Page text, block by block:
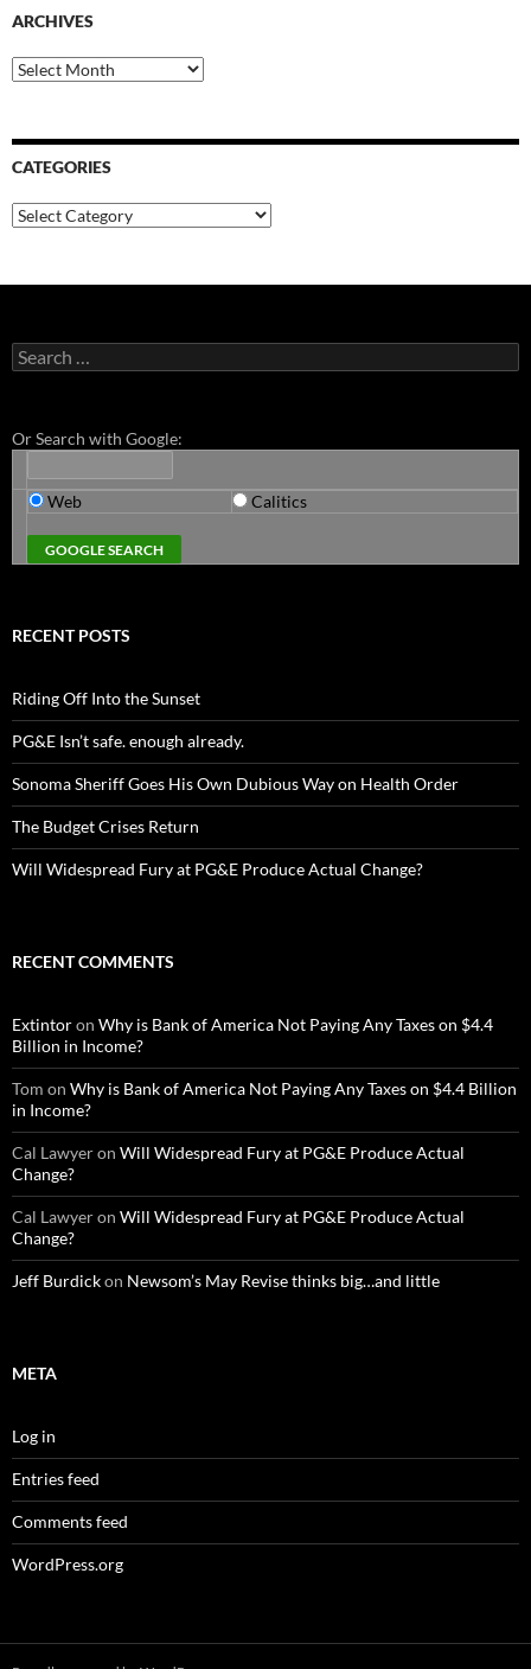
ARCHIVES
Archives
CATEGORIES
Categories
Search
for:
Or Search with Google:
Web Calitics
RECENT POSTS
Riding Off Into the Sunset
PG&E Isn’t safe. enough already.
Sonoma Sheriff Goes His Own Dubious Way on Health Order
The Budget Crises Return
Will Widespread Fury at PG&E Produce Actual Change?
RECENT COMMENTS
Extintoron Why is Bank of America Not Paying Any Taxes on $4.4
Billion in Income?
Tom on Why is Bank of America Not Paying Any Taxes on $4.4 Billion
in Income?
Cal Lawyeron Will Widespread Fury at PG&E Produce Actual
Change?
Cal Lawyeron Will Widespread Fury at PG&E Produce Actual
Change?
Jeff Burdickon Newsom’s May Revise thinks big…and little
META
Log in
Entries feed
Comments feed
WordPress.org